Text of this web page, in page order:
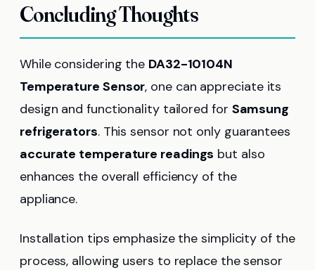
Concluding Thoughts
While considering the DA32-10104N
Temperature Sensor, one can appreciate its
design and functionality tailored for Samsung
refrigerators. This sensor not only guarantees
accurate temperature readings but also
enhances the overall efficiency of the
appliance.
Installation tips emphasize the simplicity of the
process, allowing users to replace the sensor